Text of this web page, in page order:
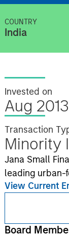
COUNTRY
India
Invested on
Aug 2013
Transaction
Minority
Jana Small
leading urban-
View Current
Board